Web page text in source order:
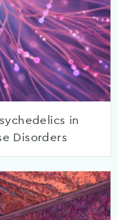
in
Disorders